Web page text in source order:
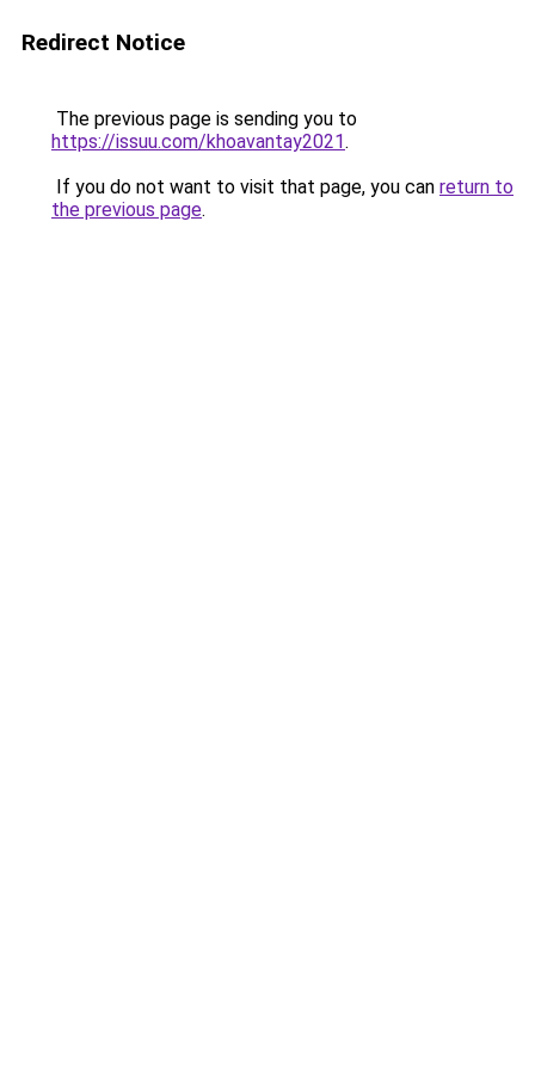
Redirect Notice
The previous page is sending you to
https://issuu.com/khoavantay2021.
If you do not want to visit that page, you can return to
the previous page.